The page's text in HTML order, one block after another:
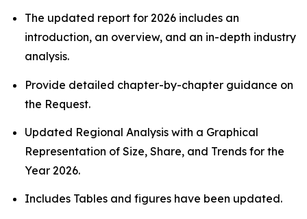
The updated report for 2026 includes an
introduction, an overview, and an in-depth industry
analysis.
Provide detailed chapter-by-chapter guidance on
the Request.
Updated Regional Analysis with a Graphical
Representation of Size, Share, and Trends for the
Year 2026.
Includes Tables and figures have been updated.